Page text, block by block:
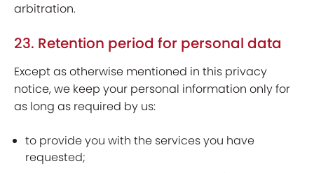
arbitration.
23. Retention period for personal data
Except as otherwise mentioned in this privacy
notice, we keep your personal information only for
as long as required by us:
to provide you with the services you have
requested;